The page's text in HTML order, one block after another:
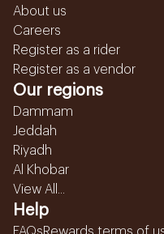
About us
Careers
Register as a rider
Register as a vendor
Our regions
Dammam
Jeddah
Riyadh
Al Khobar
View All...
Help